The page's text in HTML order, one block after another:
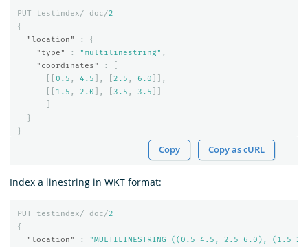
PUT testindex/_doc/2
{
"location"
:
{
"type"
: "multilinestring" ,
"coordinates"
:
0.5 , 4.5 ], 2.5 , 6.0 ]],
1.5 , 2.0 ], 3.5 , 3.5
}
}
Copy Copy as cURL
Index a linestring in WKT format:
PUT testindex/_doc/2
{
"location"
:
"MULTILINESTRING ((0.5 4.5, 2.5 6.0), (1.5